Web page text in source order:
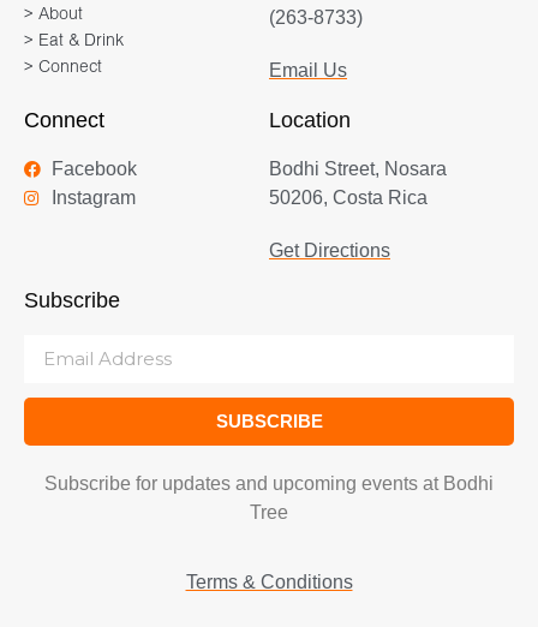
> About
> Eat & Drink
> Connect
(263-8733)
Email Us
Connect
Facebook
Instagram
Location
Bodhi Street, Nosara
50206, Costa Rica
Get Directions
Subscribe
SUBSCRIBE
Subscribe for updates and upcoming events at Bodhi
Tree
Terms & Conditions